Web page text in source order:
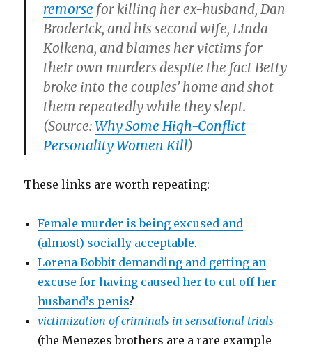
remorse for killing her ex-husband, Dan
Broderick, and his second wife, Linda
Kolkena, and blames her victims for
their own murders despite the fact Betty
broke into the couples’ home and shot
them repeatedly while they slept.
(Source:Why Some High-Conflict
Personality Women Kill)
These links are worth repeating:
Female murder is being excused and
(almost) socially acceptable.
Lorena Bobbit demanding and getting an
excuse for having caused her to cut off her
husband’s penis?
victimization of criminals in sensational trials
(the Menezes brothers are a rare example